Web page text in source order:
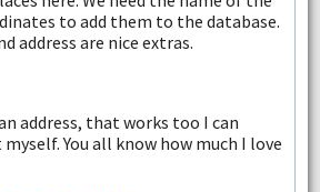
to add them to the database.
address are nice extras.
address, that works too I can
You all know how much I love